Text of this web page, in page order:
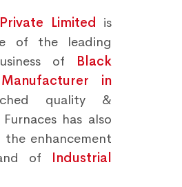
Limited is
of the leading
of Black
in
quality &
has also
enhancement
of Industrial